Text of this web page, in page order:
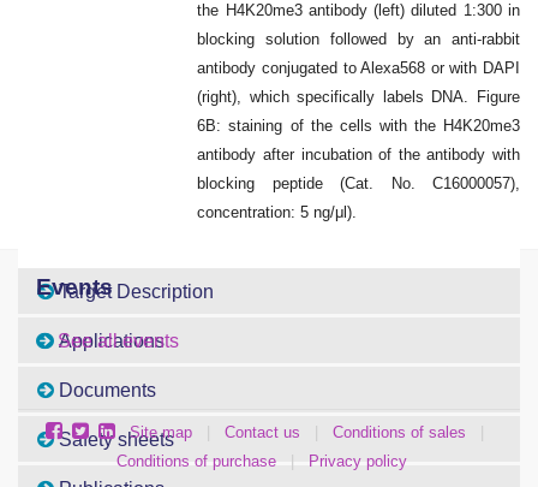
the H4K20me3 antibody (left) diluted 1:300 in
blocking solution followed by an anti-rabbit
antibody conjugated to Alexa568 or with DAPI
(right), which specifically labels DNA. Figure
6B: staining of the cells with the H4K20me3
antibody after incubation of the antibody with
blocking peptide (Cat. No. C16000057),
concentration: 5 ng/μl).
Target Description
Applications
Documents
Safety sheets
Events
See all events
Site map Contact us Conditions of sales
Conditions of purchase
Privacy policy